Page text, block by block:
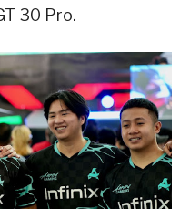
30 Pro.